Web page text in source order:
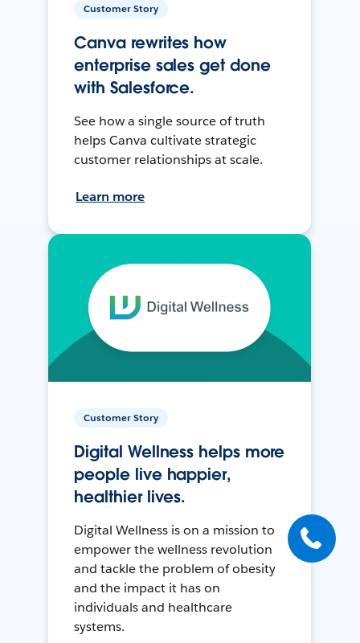
Customer Story
Canva rewrites how
enterprise sales get done
with Salesforce.
See how a single source of truth
helps Canva cultivate strategic
customer relationships at scale.
Learn more
Customer Story
Digital Wellness helps more
people live happier,
healthier lives.
Digital Wellness is on a mission to
empower the wellness revolution
and tackle the problem of obesity
and the impact it has on
individuals and healthcare
systems.